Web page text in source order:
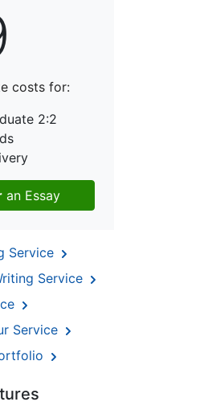
costs for:
2:2
an Essay
Service
Service
Service